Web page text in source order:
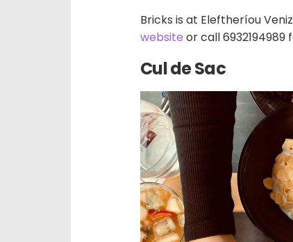
Bricks is at Eleftheríou
website or call
Cul de Sac